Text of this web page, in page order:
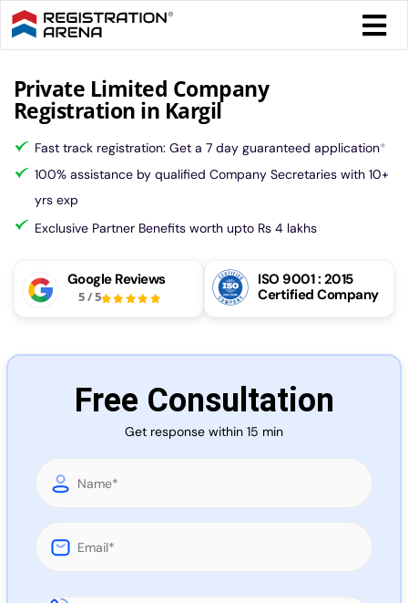
Skip
to
content
More
Private Limited Company
Registration in Kargil
Fast track registration: Get a 7 day guaranteed application*
100% assistance by qualified Company Secretaries with 10+
yrs exp
Exclusive Partner Benefits worth upto Rs 4 lakhs
Google Reviews
5/5
ISO 9001 : 2015
Certified Company
Free Consultation
Get response within 15 min